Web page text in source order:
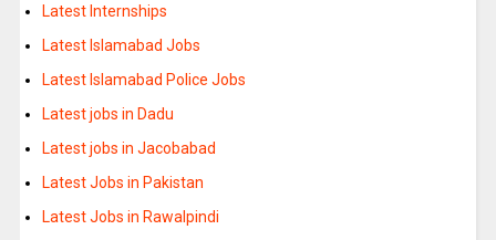
Latest Internships
Latest Islamabad Jobs
Latest Islamabad Police Jobs
Latest jobs in Dadu
Latest jobs in Jacobabad
Latest Jobs in Pakistan
Latest Jobs in Rawalpindi